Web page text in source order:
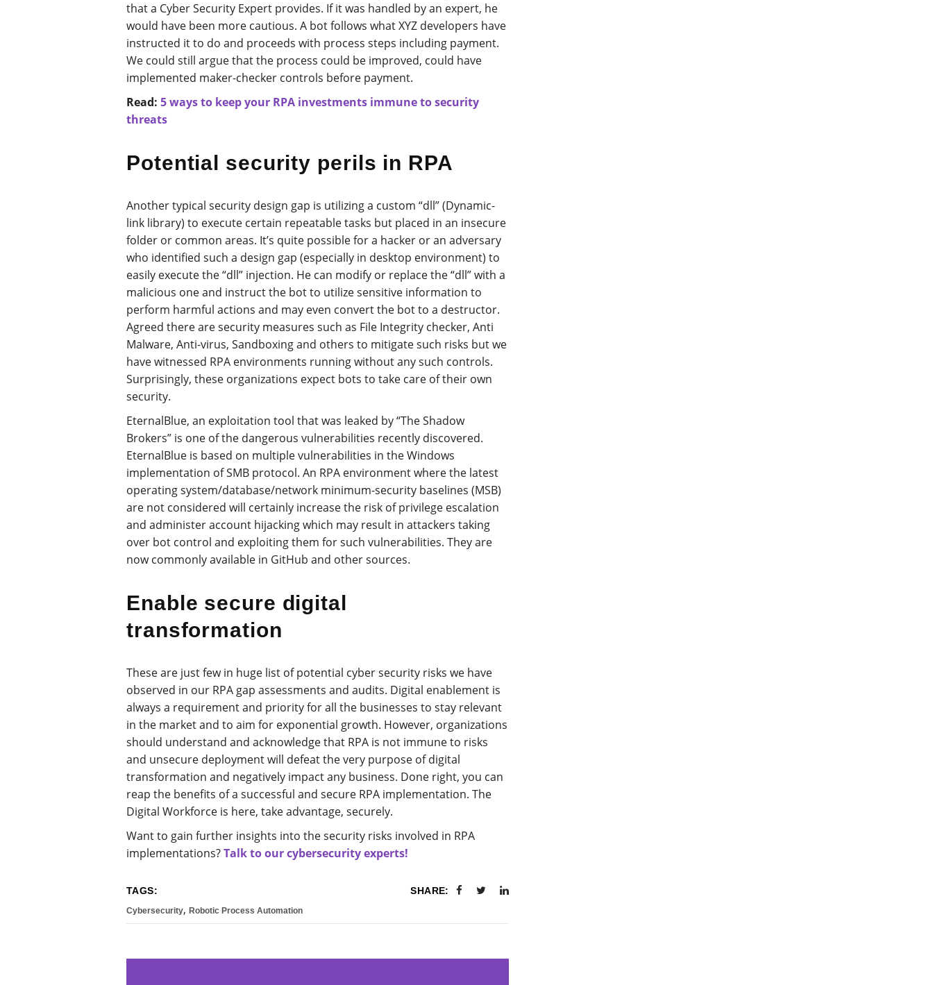
that a Cyber Security Expert provides. If it was handled by an expert, he
would have been more cautious. A bot follows what XYZ developers have
instructed it to do and proceeds with process steps including payment.
We could still argue that the process could be improved, could have
implemented maker-checker controls before payment.
Read: 5 ways to keep your RPA investments immune to security
threats
Potential security perils in RPA
Another typical security design gap is utilizing a custom “dll” (Dynamic-
link library) to execute certain repeatable tasks but placed in an insecure
folder or common areas. It’s quite possible for a hacker or an adversary
who identified such a design gap (especially in desktop environment) to
easily execute the “dll” injection. He can modify or replace the “dll” with a
malicious one and instruct the bot to utilize sensitive information to
perform harmful actions and may even convert the bot to a destructor.
Agreed there are security measures such as File Integrity checker, Anti
Malware, Anti-virus, Sandboxing and others to mitigate such risks but we
have witnessed RPA environments running without any such controls.
Surprisingly, these organizations expect bots to take care of their own
security.
EternalBlue, an exploitation tool that was leaked by “The Shadow
Brokers” is one of the dangerous vulnerabilities recently discovered.
EternalBlue is based on multiple vulnerabilities in the Windows
implementation of SMB protocol. An RPA environment where the latest
operating system/database/network minimum-security baselines (MSB)
are not considered will certainly increase the risk of privilege escalation
and administer account hijacking which may result in attackers taking
over bot control and exploiting them for such vulnerabilities. They are
now commonly available in GitHub and other sources.
Enable secure digital
transformation
These are just few in huge list of potential cyber security risks we have
observed in our RPA gap assessments and audits. Digital enablement is
always a requirement and priority for all the businesses to stay relevant
in the market and to aim for exponential growth. However, organizations
should understand and acknowledge that RPA is not immune to risks
and unsecure deployment will defeat the very purpose of digital
transformation and negatively impact any business. Done right, you can
reap the benefits of a successful and secure RPA implementation. The
Digital Workforce is here, take advantage, securely.
Want to gain further insights into the security risks involved in RPA
implementations?Talk to our cybersecurity experts!
TAGS:
Cybersecurity, Robotic Process Automation
SHARE: